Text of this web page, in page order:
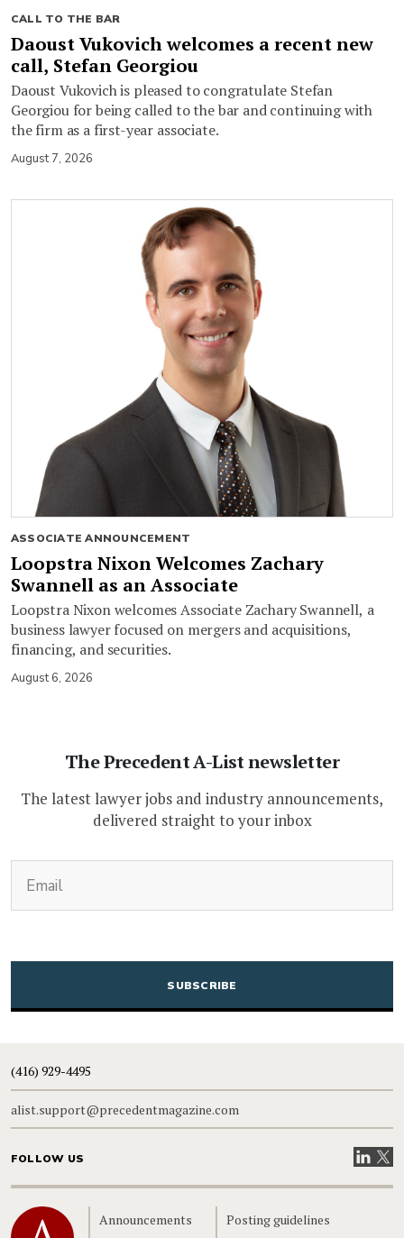
CALL TO THE BAR
Daoust Vukovich welcomes a recent new
call, Stefan Georgiou
Daoust Vukovich is pleased to congratulate Stefan
Georgiou for being called to the bar and continuing with
the firm as a first-year associate.
August 7, 2026
ASSOCIATE ANNOUNCEMENT
Loopstra Nixon Welcomes Zachary
Swannell as an Associate
Loopstra Nixon welcomes Associate Zachary Swannell, a
business lawyer focused on mergers and acquisitions,
financing, and securities.
August 6, 2026
The Precedent A-List newsletter
The latest lawyer jobs and industry announcements,
delivered straight to your inbox
CAPTCHA
(416) 929-4495
alist.support@precedentmagazine.com
FOLLOW US VisitVisit
Home Announcements Posting guidelines